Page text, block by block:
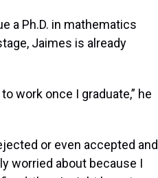
a Ph.D. in mathematics
Jaimes is already
work once I graduate,” he
or even accepted and
worried about because I